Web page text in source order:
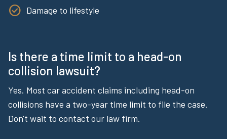
Damage to lifestyle
Is there a time limit to a head-on
collision lawsuit?
Yes. Most car accident claims including head-on
collisions have a two-year time limit to file the case.
Don't wait to contact our law firm.